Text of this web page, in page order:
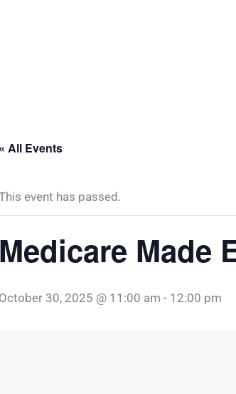
« All Events
event has passed.
Medicare Made
October 30, 2025 @ 11:00 am - 12:00 pm